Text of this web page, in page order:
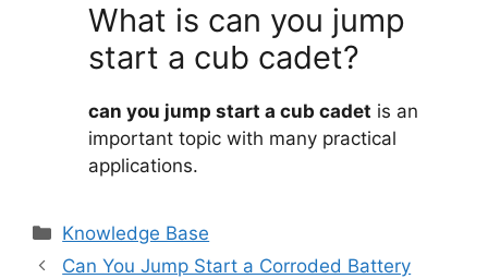
What is can you jump
start a cub cadet?
can you jump start a cub cadet is an
important topic with many practical
applications.
Categories
Knowledge Base
Can You Jump Start a Corroded Battery